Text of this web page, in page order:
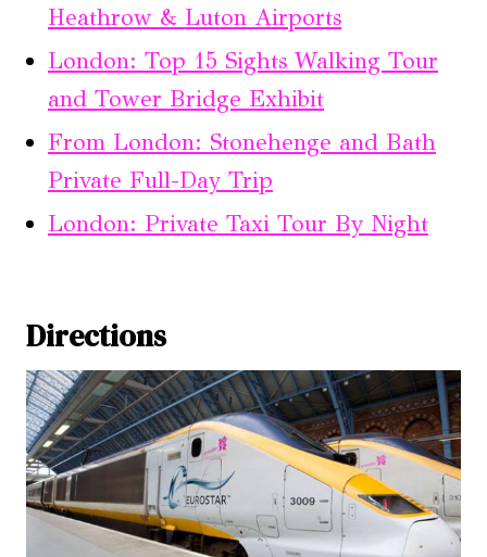
Heathrow & Luton Airports
London: Top 15 Sights Walking Tour
and Tower Bridge Exhibit
From London: Stonehenge and Bath
Private Full-Day Trip
London: Private Taxi Tour By Night
Directions